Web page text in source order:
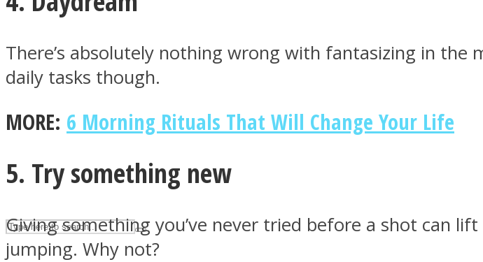
UPVEE
There’s absolutely nothing wrong with fantasizing in
daily tasks though.
MORE: 6 Morning Rituals That Will Change Your Life
5. Try something new
Giving something you’ve never tried before a shot can
jumping. Why not?